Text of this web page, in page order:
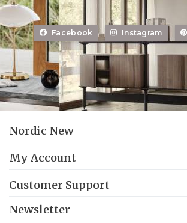
Facebook Instagram
Nordic New
My Account
Customer Support
Newsletter